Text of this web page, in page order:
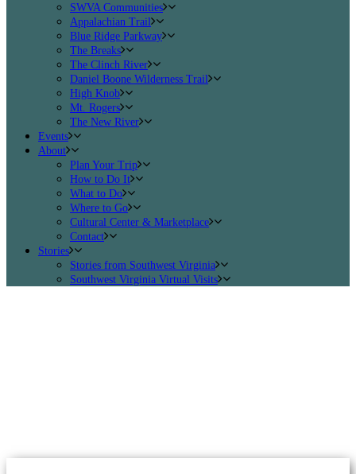
SWVA Communities
Appalachian Trail
Blue Ridge Parkway
The Breaks
The Clinch River
Daniel Boone Wilderness Trail
High Knob
Mt. Rogers
The New River
Events
About
Plan Your Trip
How to Do It
What to Do
Where to Go
Cultural Center & Marketplace
Contact
Stories
Stories from Southwest Virginia
Southwest Virginia Virtual Visits